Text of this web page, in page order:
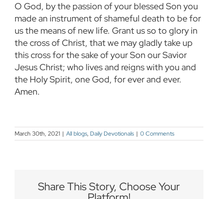
O God, by the passion of your blessed Son you
made an instrument of shameful death to be for
us the means of new life. Grant us so to glory in
the cross of Christ, that we may gladly take up
this cross for the sake of your Son our Savior
Jesus Christ; who lives and reigns with you and
the Holy Spirit, one God, for ever and ever.
Amen.
March 30th, 2021 | All blogs, Daily Devotionals | 0 Comments
Share This Story, Choose Your